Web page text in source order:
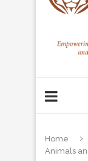
Home
Animals